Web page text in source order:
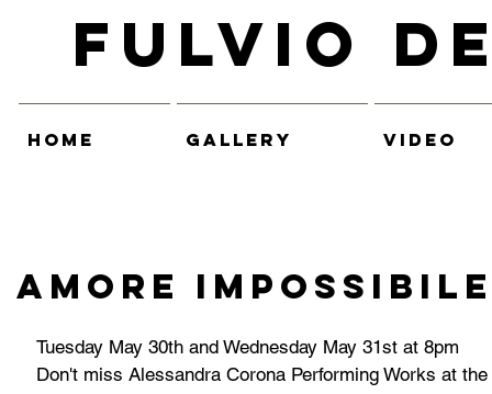
Fulvio
HOME GALLERY VIDEO
Amore Impossibile
Tuesday May 30th and Wednesday May 31st at 8pm
Don't miss Alessandra Corona Performing Works at